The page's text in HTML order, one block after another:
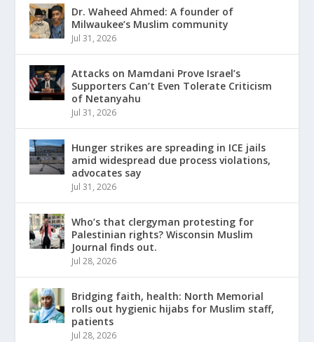
Dr. Waheed Ahmed: A founder of
Milwaukee’s Muslim community
Jul 31, 2026
Attacks on Mamdani Prove Israel’s
Supporters Can’t Even Tolerate Criticism
of Netanyahu
Jul 31, 2026
Hunger strikes are spreading in ICE jails
amid widespread due process violations,
advocates say
Jul 31, 2026
Who’s that clergyman protesting for
Palestinian rights? Wisconsin Muslim
Journal finds out.
Jul 28, 2026
Bridging faith, health: North Memorial
rolls out hygienic hijabs for Muslim staff,
patients
Jul 28, 2026